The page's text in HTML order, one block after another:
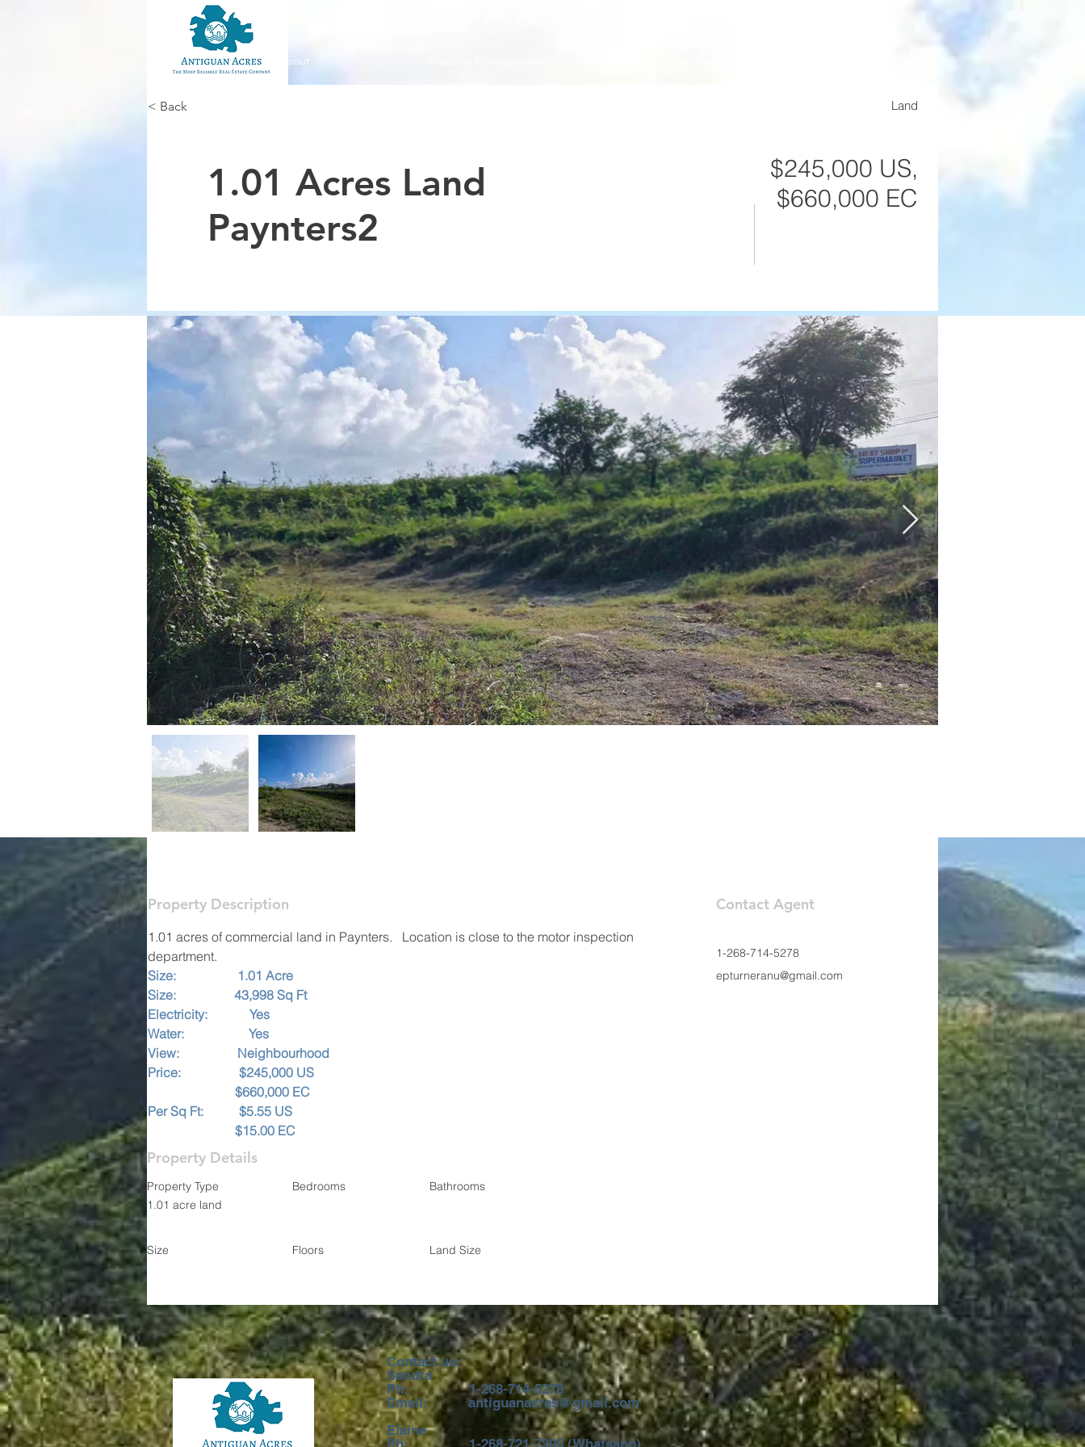
About
< Back
1.01 Acres Land
Paynters2
Land
$245,000 US,
$660,000 EC
Property Description
1.01 acres of commercial land in Paynters.   Location is close to the motor inspection
department.
Size:                   1.01 Acre
Size:                  43,998 Sq Ft
Electricity:             Yes
Water:                    Yes
View:                  Neighbourhood
Price:                  $245,000 US
                           $660,000 EC
Per Sq Ft:           $5.55 US
$15.00 EC
Contact Agent
1-268-714-5278
epturneranu@gmail.com
Property Details
Property Type
1.01 acre land
Bedrooms Bathrooms
Size Floors Land Size
Contact us:
Sandra
Ph: 1-268-714-5278
Email: antiguanacres@gmail.com
Elaine
Ph: 1-268-721-7395 (Whatsapp)